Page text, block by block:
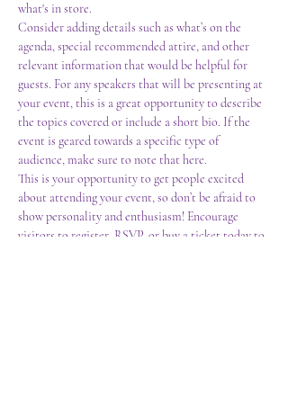
what's in store.
Consider adding details such as what’s on the
agenda, special recommended attire, and other
relevant information that would be helpful for
guests. For any speakers that will be presenting at
your event, this is a great opportunity to describe
the topics covered or include a short bio. If the
event is geared towards a specific type of
audience, make sure to note that here.
This is your opportunity to get people excited
about attending your event, so don’t be afraid to
show personality and enthusiasm! Encourage
visitors to register, RSVP, or buy a ticket today to